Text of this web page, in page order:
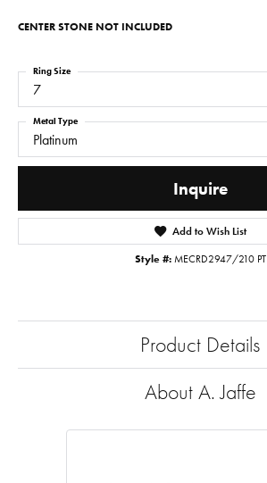
CENTER STONE NOT INCLUDED
7
Ring Size
Platinum
Metal Type
Inquire
Add to Wish List
Style #: MECRD2947/210 PT
Product Details
About A. Jaffe